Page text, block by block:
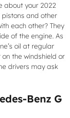
about your 2022
pistons and other
each other? They
of the engine. As
oil at regular
the windshield or
drivers may ask
Benz G